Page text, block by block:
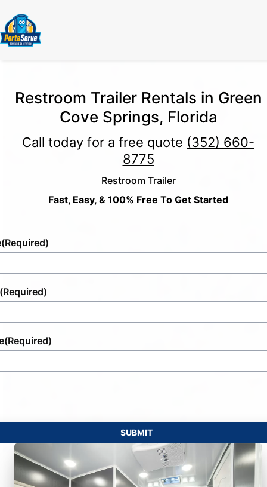
Restroom Trailer Rentals in Green
Cove Springs, Florida
Call today for a free quote (352) 660-
8775
Restroom Trailer
Fast, Easy, & 100% Free To Get Started
(Required)
(Required)
(Required)